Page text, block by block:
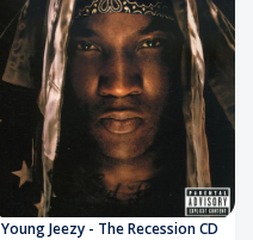
Young Jeezy - The Recession CD